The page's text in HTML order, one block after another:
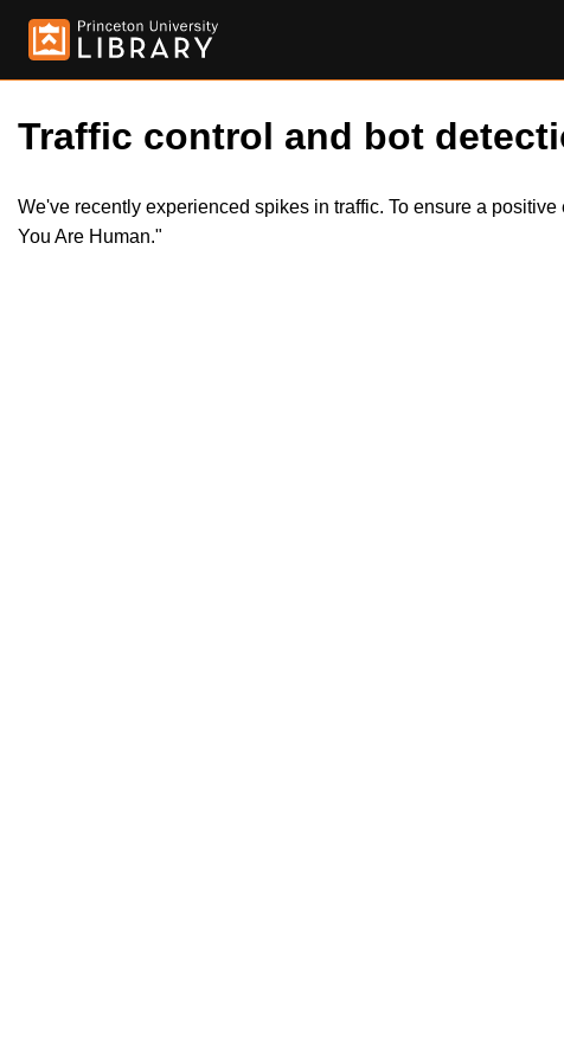
Traffic control and bot
We've recently experienced spikes in traffic. To ensure a
You Are Human."